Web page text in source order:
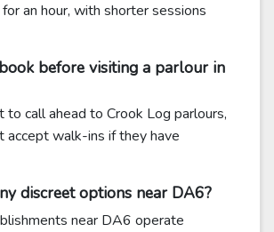
an hour, with shorter sessions
before visiting a parlour in
to call ahead to Crook Log parlours,
accept walk-ins if they have
discreet options near DA6?
near DA6 operate